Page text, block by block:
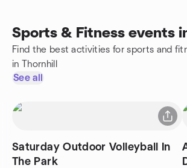
Sports & Fitness events
Find the best activities for sports and
in Thornhill
See all
Saturday Outdoor Volleyball In
The Park